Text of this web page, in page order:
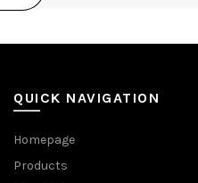
QUICK NAVIGATION
Homepage
Products